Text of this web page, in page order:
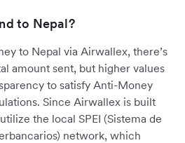
to Nepal?
to Nepal via Airwallex, there’s
amount sent, but higher values
to satisfy Anti-Money
Since Airwallex is built
the local SPEI (Sistema de
network, which